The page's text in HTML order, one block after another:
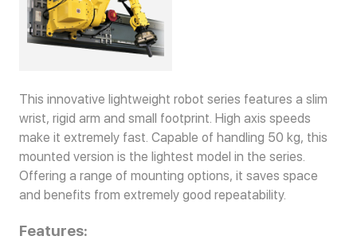
This innovative lightweight robot series features a slim
wrist, rigid arm and small footprint. High axis speeds
make it extremely fast. Capable of handling 50 kg, this
mounted version is the lightest model in the series.
Offering a range of mounting options, it saves space
and benefits from extremely good repeatability.
Features: